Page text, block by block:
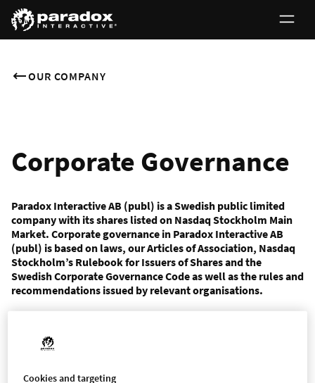
OUR COMPANY
Corporate Governance
Paradox Interactive AB (publ) is a Swedish public limited
company with its shares listed on Nasdaq Stockholm Main
Market. Corporate governance in Paradox Interactive AB
(publ) is based on laws, our Articles of Association, Nasdaq
Stockholm’s Rulebook for Issuers of Shares and the
Swedish Corporate Governance Code as well as the rules and
recommendations issued by relevant organisations.
Swedish companies with shares listed on a regulated market
Code, and has the option to apply alternative solutions
Cookies and targeting